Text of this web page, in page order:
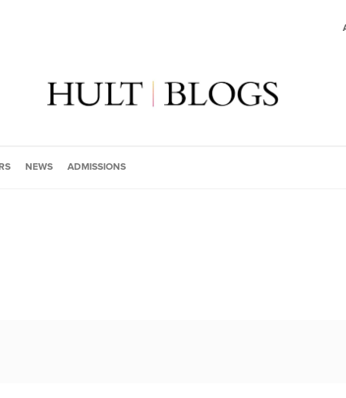
NEWS ADMISSIONS